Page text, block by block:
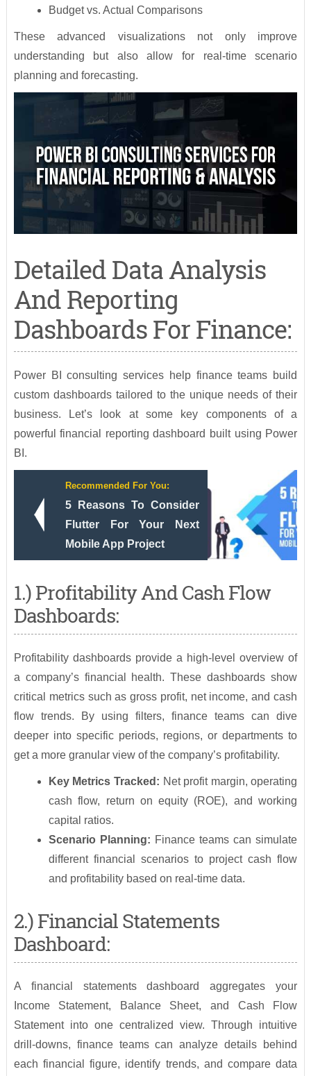
Budget vs. Actual Comparisons
These advanced visualizations not only improve
understanding but also allow for real-time scenario
planning and forecasting.
Detailed Data Analysis
And Reporting
Dashboards For Finance:
Power BI consulting services help finance teams build
custom dashboards tailored to the unique needs of their
business. Let’s look at some key components of a
powerful financial reporting dashboard built using Power
BI.
Recommended For You:
5 Reasons To Consider
Flutter For Your Next
Mobile App Project
1.) Profitability And Cash Flow
Dashboards:
Profitability dashboards provide a high-level overview of
a company’s financial health. These dashboards show
critical metrics such as gross profit, net income, and cash
flow trends. By using filters, finance teams can dive
deeper into specific periods, regions, or departments to
get a more granular view of the company’s profitability.
Key Metrics Tracked: Net profit margin, operating
cash flow, return on equity (ROE), and working
capital ratios.
Scenario Planning: Finance teams can simulate
different financial scenarios to project cash flow
and profitability based on real-time data.
2.) Financial Statements
Dashboard:
A financial statements dashboard aggregates your
Income Statement, Balance Sheet, and Cash Flow
Statement into one centralized view. Through intuitive
drill-downs, finance teams can analyze details behind
each financial figure, identify trends, and compare data